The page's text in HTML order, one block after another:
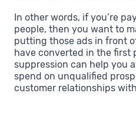
In other words, if you’re
people, then you want to
putting those ads in front
have converted in the first
suppression can help you
spend on unqualified
customer relationships